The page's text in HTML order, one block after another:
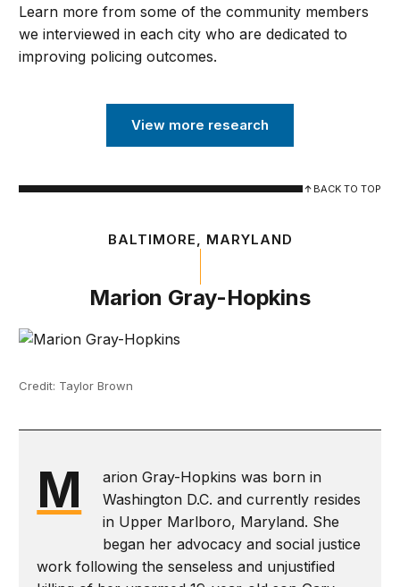
Learn more from some of the community members
we interviewed in each city who are dedicated to
improving policing outcomes.
View more research
BACK TO TOP
BALTIMORE, MARYLAND
Marion Gray-Hopkins
Credit: Taylor Brown
M
arion Gray-Hopkins was born in
Washington D.C. and currently resides
in Upper Marlboro, Maryland. She
began her advocacy and social justice
work following the senseless and unjustified